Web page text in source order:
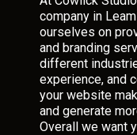
company in
ourselves on
and branding
different
experience, and
your website
and generate
Overall we want